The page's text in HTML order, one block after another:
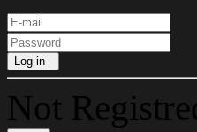
Log in
Not